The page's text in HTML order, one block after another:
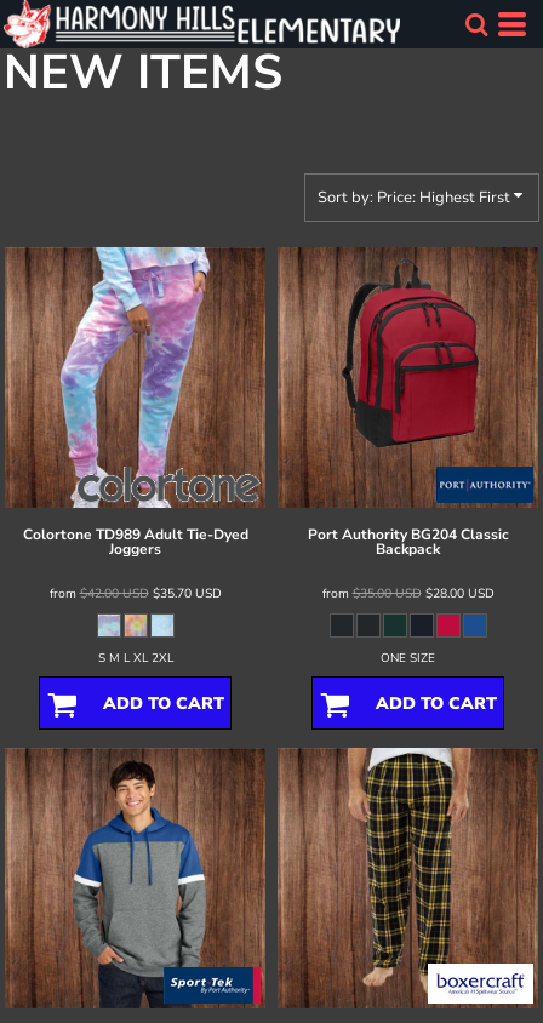
NEW ITEMS
Sort by: Price: Highest First
Colortone TD989 Adult Tie-Dyed
Joggers
from$42.00USD$35.70 USD
S M L XL 2XL
ADD TO CART
Port Authority BG204 Classic
Backpack
from$35.00USD$28.00 USD
ONE SIZE
ADD TO CART
Default
Price: Lowest First